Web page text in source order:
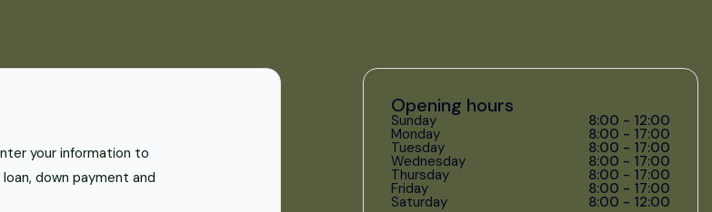
your information to
down payment and
Opening hours
Sunday 8:00 - 12:00
Monday 8:00 - 17:00
Tuesday 8:00 - 17:00
Wednesday 8:00 - 17:00
Thursday 8:00 - 17:00
Friday 8:00 - 17:00
Saturday 8:00 - 12:00